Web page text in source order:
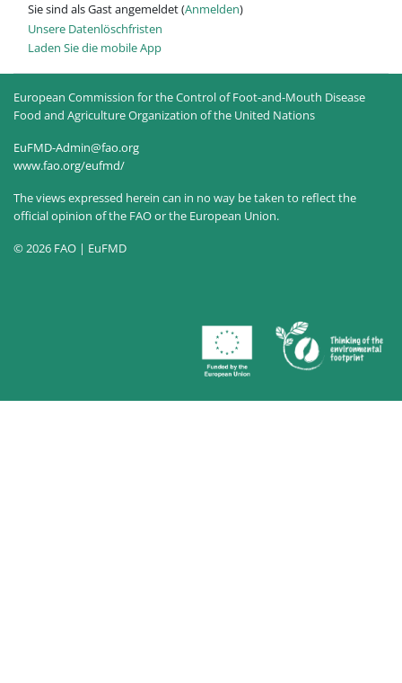
Sie sind als Gast angemeldet (Anmelden)
Unsere Datenlöschfristen
Laden Sie die mobile App
European Commission for the Control of Foot-and-Mouth Disease
Food and Agriculture Organization of the United Nations
EuFMD-Admin@fao.org
www.fao.org/eufmd/
The views expressed herein can in no way be taken to reflect the
official opinion of the FAO or the European Union.
© 2026 FAO | EuFMD